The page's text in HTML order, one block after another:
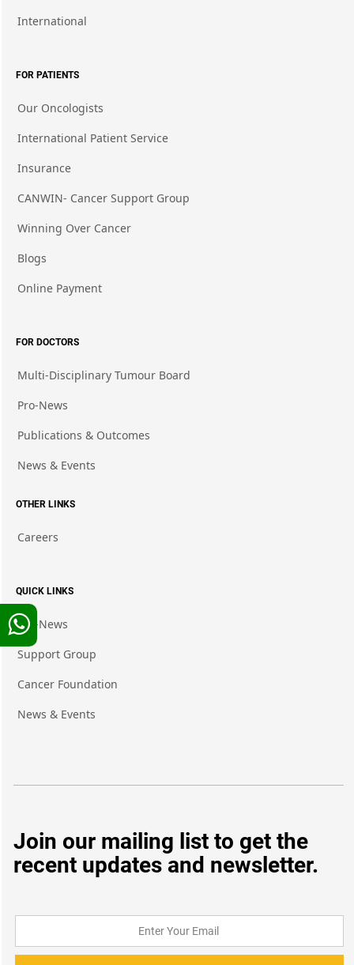
International
FOR PATIENTS
Our Oncologists
International Patient Service
Insurance
CANWIN- Cancer Support Group
Winning Over Cancer
Blogs
Online Payment
FOR DOCTORS
Multi-Disciplinary Tumour Board
Pro-News
Publications & Outcomes
News & Events
OTHER LINKS
Careers
QUICK LINKS
Pro-News
Support Group
Cancer Foundation
News & Events
Join our mailing list to get the
recent updates and newsletter.